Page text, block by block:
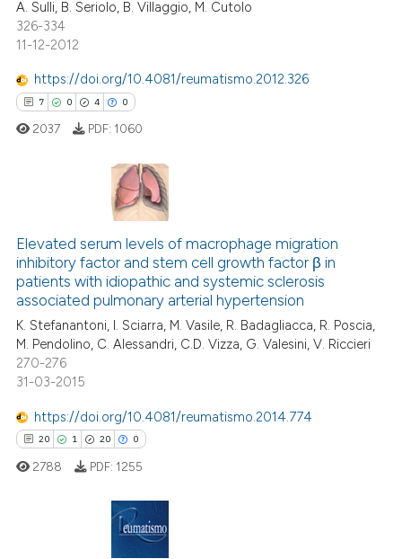
was made.
atscite.ai
shows how a scientific paper
of the citation, a
describing whether
claim, and a label
in which section the
was made.
A. Sulli, B. Seriolo, B. Villaggio, M. Cutolo
326-334
11-12-2012
https://doi.org/10.4081/reumatismo.2012.326
7 0 4 0
Citing Publications
Supporting
Mentioning
Contrasting
how this article has been
atscite.ai
shows how a scientific paper
cited by providing the
of the citation, a
describing whether
mentions, or contrasts
2037 PDF: 1060
Elevated serum levels of macrophage migration
inhibitory factor and stem cell growth factor β in
patients with idiopathic and systemic sclerosis
associated pulmonary arterial hypertension
K. Stefanantoni, I. Sciarra, M. Vasile, R. Badagliacca, R. Poscia,
M. Pendolino, C. Alessandri, C.D. Vizza, G. Valesini, V. Riccieri
270-276
31-03-2015
https://doi.org/10.4081/reumatismo.2014.774
20 1 20 0
Citing Publications
2788 PDF: 1255